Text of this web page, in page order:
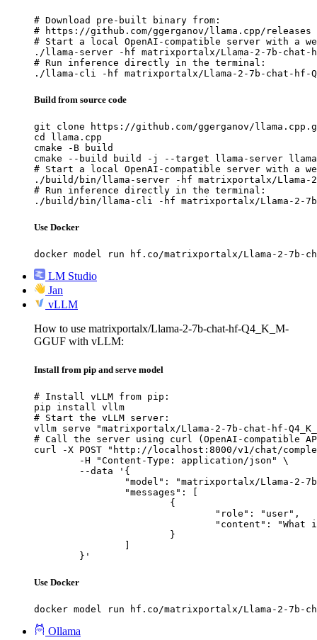
# Download pre-built binary from:
# https://github.com/ggerganov/llama.cpp/releases
# Start a local OpenAI-compatible server with a
./llama-server -hf matrixportalx/Llama-2-7b-chat-hf-
# Run inference directly in the terminal:
./llama-cli -hf matrixportalx/Llama-2-7b-chat-hf-
Build from source code
git clone https://github.com/ggerganov/
cd llama.cpp
cmake -B build
cmake --build build -j --target llama-server
# Start a local OpenAI-compatible server with a
./build/bin/llama-server -hf matrixportalx/Llama-2-
# Run inference directly in the terminal:
./build/bin/llama-cli -hf matrixportalx/Llama-2-7b-
Use Docker
docker model run hf.co/matrixportalx/Llama-2-7b-chat-
LM Studio
Jan
vLLM
How to use matrixportalx/Llama-2-7b-chat-hf-Q4_K_M-
GGUF with vLLM:
Install from pip and serve model
# Install vLLM from pip:
pip install vllm
# Start the vLLM server:
vllm serve "matrixportalx/Llama-2-7b-chat-hf-
# Call the server using curl (OpenAI-compatible
curl -X POST "http://localhost:8000/v1/chat/
	}'
Use Docker
docker model run hf.co/matrixportalx/Llama-2-7b-chat-
Ollama